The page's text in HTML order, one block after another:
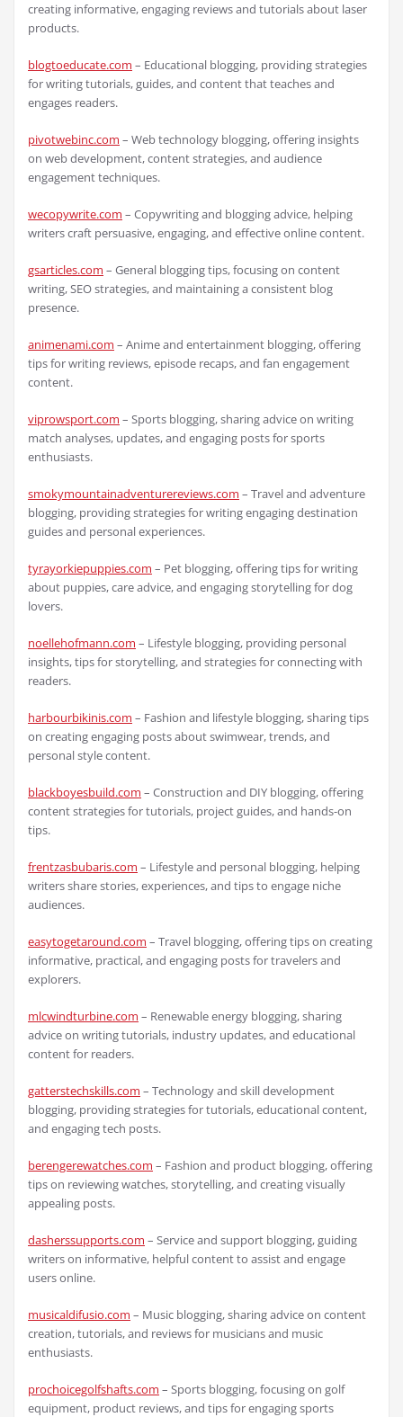
creating informative, engaging reviews and tutorials about laser
products.
blogtoeducate.com – Educational blogging, providing strategies
for writing tutorials, guides, and content that teaches and
engages readers.
pivotwebinc.com – Web technology blogging, offering insights
on web development, content strategies, and audience
engagement techniques.
wecopywrite.com – Copywriting and blogging advice, helping
writers craft persuasive, engaging, and effective online content.
gsarticles.com – General blogging tips, focusing on content
writing, SEO strategies, and maintaining a consistent blog
presence.
animenami.com – Anime and entertainment blogging, offering
tips for writing reviews, episode recaps, and fan engagement
content.
viprowsport.com – Sports blogging, sharing advice on writing
match analyses, updates, and engaging posts for sports
enthusiasts.
smokymountainadventurereviews.com – Travel and adventure
blogging, providing strategies for writing engaging destination
guides and personal experiences.
tyrayorkiepuppies.com – Pet blogging, offering tips for writing
about puppies, care advice, and engaging storytelling for dog
lovers.
noellehofmann.com – Lifestyle blogging, providing personal
insights, tips for storytelling, and strategies for connecting with
readers.
harbourbikinis.com – Fashion and lifestyle blogging, sharing tips
on creating engaging posts about swimwear, trends, and
personal style content.
blackboyesbuild.com – Construction and DIY blogging, offering
content strategies for tutorials, project guides, and hands-on
tips.
frentzasbubaris.com – Lifestyle and personal blogging, helping
writers share stories, experiences, and tips to engage niche
audiences.
easytogetaround.com – Travel blogging, offering tips on creating
informative, practical, and engaging posts for travelers and
explorers.
mlcwindturbine.com – Renewable energy blogging, sharing
advice on writing tutorials, industry updates, and educational
content for readers.
gatterstechskills.com – Technology and skill development
blogging, providing strategies for tutorials, educational content,
and engaging tech posts.
berengerewatches.com – Fashion and product blogging, offering
tips on reviewing watches, storytelling, and creating visually
appealing posts.
dasherssupports.com – Service and support blogging, guiding
writers on informative, helpful content to assist and engage
users online.
musicaldifusio.com – Music blogging, sharing advice on content
creation, tutorials, and reviews for musicians and music
enthusiasts.
prochoicegolfshafts.com – Sports blogging, focusing on golf
equipment, product reviews, and tips for engaging sports